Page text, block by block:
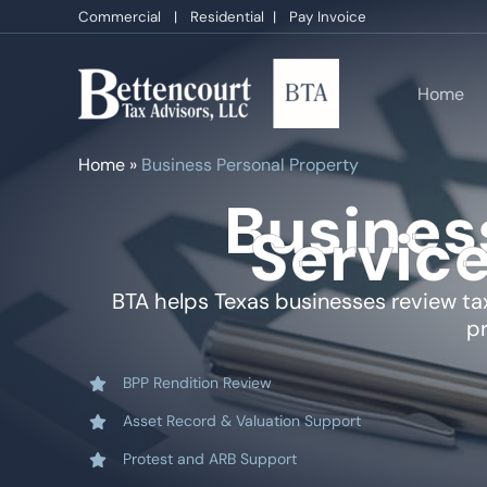
to
Commercial | Residential | Pay Invoice
Home
Home » Business Personal Property
BTA helps Texas businesses review
BPP Rendition Review
Asset Record & Valuation Support
Protest and ARB Support